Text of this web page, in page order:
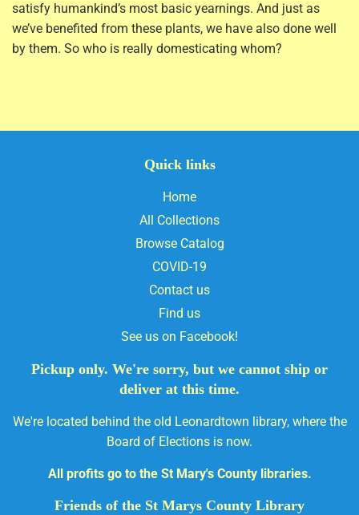
satisfy humankind’s most basic yearnings. And just as
we’ve benefited from these plants, we have also done well
by them. So who is really domesticating whom?
Quick links
Home
All Collections
Browse Catalog
COVID-19
Contact us
Find us
See us on Facebook!
Pickup only. We're sorry, but we cannot ship or
deliver at this time.
We're located behind the old Leonardtown library, where the
Board of Elections is now.
All profits go to the St Mary's County libraries.
Friends of the St Marys County Library